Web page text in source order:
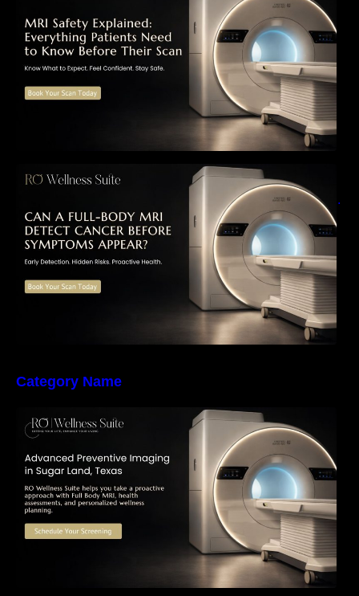
Can a Full-Body MRI Detect Cancer Before
Symptoms Appear? A Complete Guide to
Early Detection, Hidden Risks, and Preventive
Health Screening
Category Name
The Importance of Early Detection: How
Preventive Imaging Can Support Your Long-
Term Health – RO Wellness Suite